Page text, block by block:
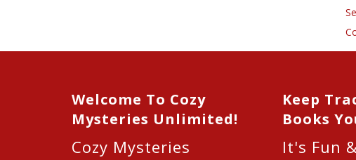
Welcome To Cozy
Mysteries Unlimited!
Cozy Mysteries
Keep
Books
It's Fun